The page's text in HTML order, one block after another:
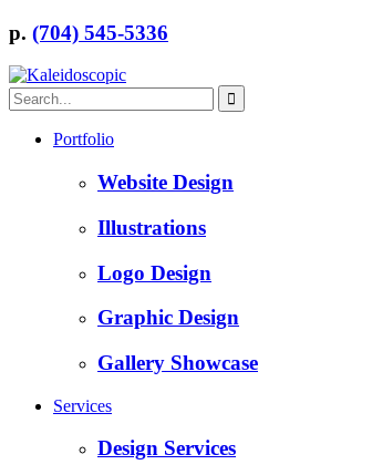
p. (704) 545-5336
Portfolio
Website Design
Illustrations
Logo Design
Graphic Design
Gallery Showcase
Services
Design Services